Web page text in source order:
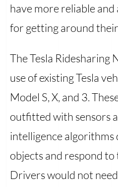
have more reliable
for getting around
The Tesla Ridesharing
use of existing Tesla
Model S, X, and 3.
outfitted with sensors
intelligence algorithms
objects and respond
Drivers would not